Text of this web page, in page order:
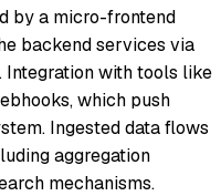
by a micro-frontend
backend services via
Integration with tools like
which push
Ingested data flows
aggregation
mechanisms.